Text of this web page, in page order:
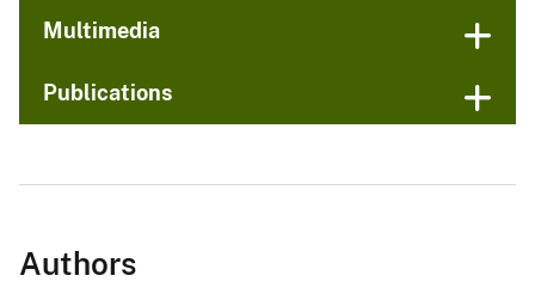
Multimedia
Publications
Authors